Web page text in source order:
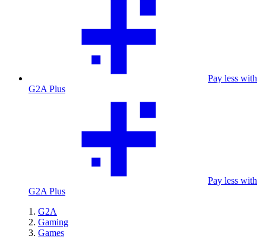
Pay less with
G2A Plus
Pay less with
G2A Plus
G2A
Gaming
Games